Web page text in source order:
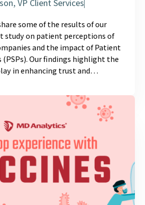
VP Client Services
some of the results of our
study on patient perceptions of
and the impact of Patient
Our findings highlight the
in enhancing trust and
patients. Explore our latest
more about the importance of
their influence on patient